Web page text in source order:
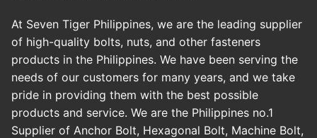
At Seven Tiger Philippines, we are the leading supplier
of high-quality bolts, nuts, and other fasteners
products in the Philippines. We have been serving the
needs of our customers for many years, and we take
pride in providing them with the best possible
products and service. We are the Philippines no.1
Supplier of Anchor Bolt, Hexagonal Bolt, Machine Bolt,